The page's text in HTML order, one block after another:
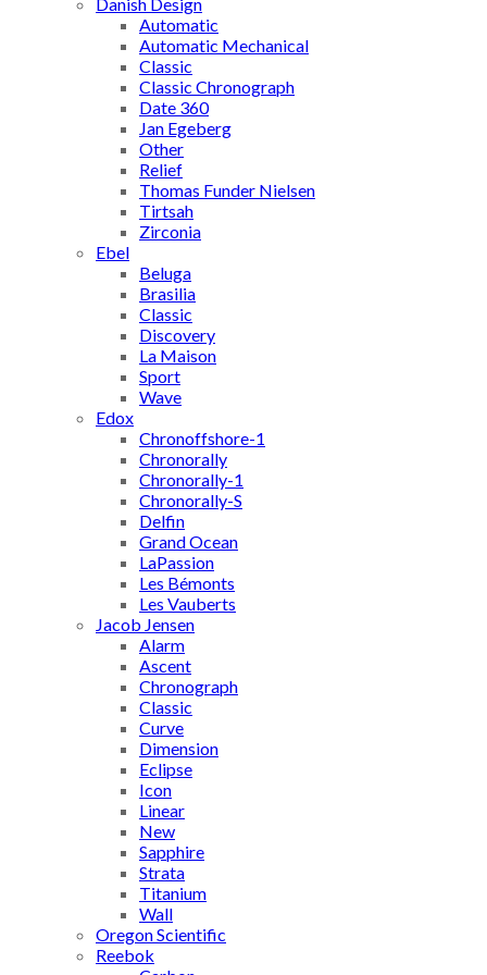
Automatic
Automatic Mechanical
Classic
Classic Chronograph
Date 360
Jan Egeberg
Other
Relief
Thomas Funder Nielsen
Tirtsah
Zirconia
Ebel
Beluga
Brasilia
Classic
Discovery
La Maison
Sport
Wave
Edox
Chronoffshore-1
Chronorally
Chronorally-1
Chronorally-S
Delfin
Grand Ocean
LaPassion
Les Bémonts
Les Vauberts
Jacob Jensen
Alarm
Ascent
Chronograph
Classic
Curve
Dimension
Eclipse
Icon
Linear
New
Sapphire
Strata
Titanium
Wall
Oregon Scientific
Reebok